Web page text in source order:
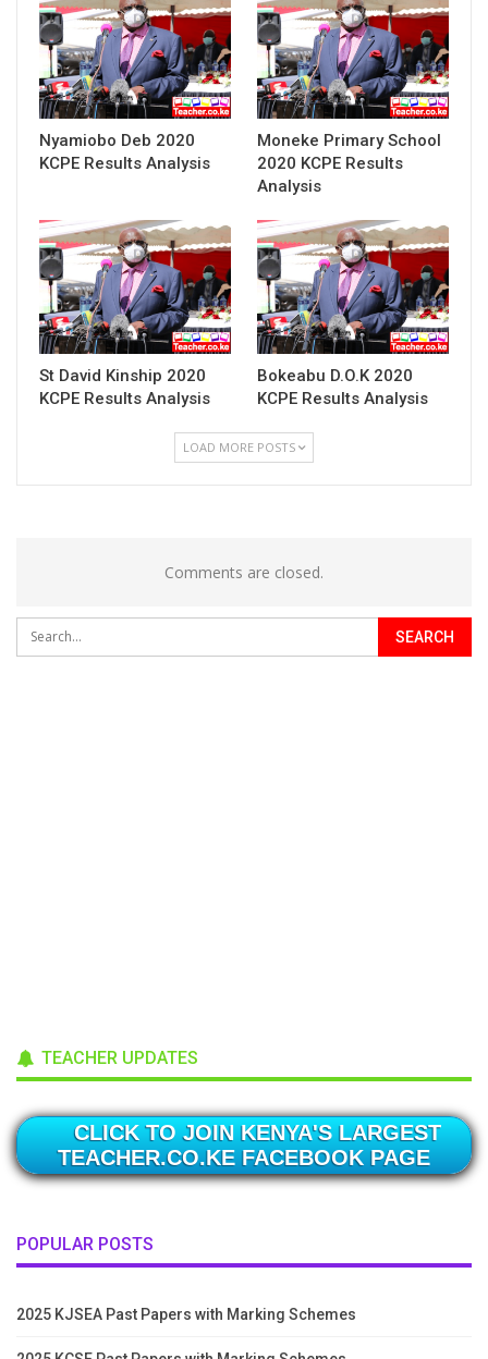
Nyamiobo Deb 2020
KCPE Results Analysis
Moneke Primary School
2020 KCPE Results
Analysis
St David Kinship 2020
KCPE Results Analysis
Bokeabu D.O.K 2020
KCPE Results Analysis
LOAD MORE POSTS
Comments are closed.
TEACHER UPDATES
CLICK TO JOIN KENYA'S LARGEST
TEACHER.CO.KE FACEBOOK PAGE
POPULAR POSTS
2025 KJSEA Past Papers with Marking Schemes